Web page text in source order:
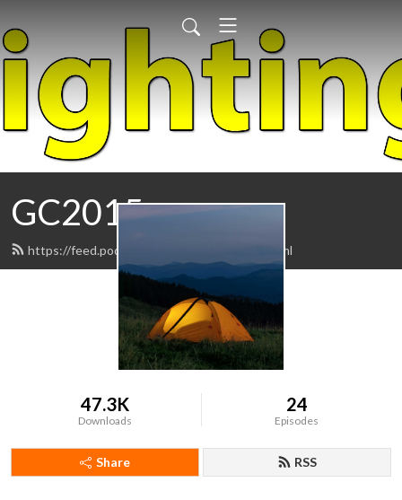
GC2015
https://feed.podbean.com/geniuscast/feed.xml
47.3K
Downloads
24
Episodes
Share RSS